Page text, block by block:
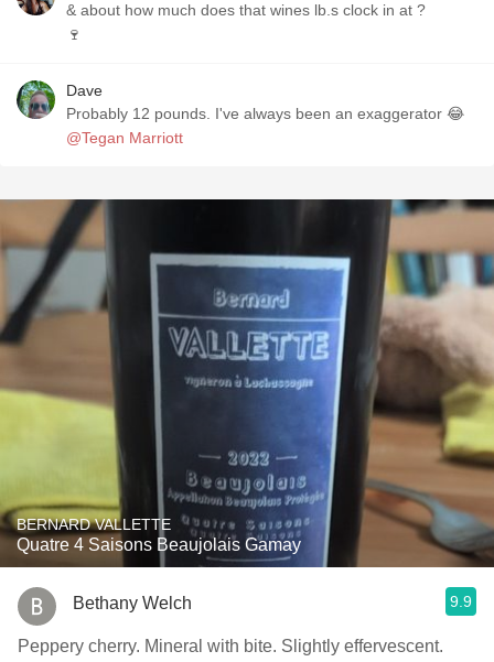
& about how much does that wines lb.s clock in at ?
🍷
Dave
Probably 12 pounds. I've always been an exaggerator 😂
@Tegan Marriott
BERNARD VALLETTE
Quatre 4 Saisons Beaujolais Gamay
Bethany Welch 9.9
Peppery cherry. Mineral with bite. Slightly effervescent.